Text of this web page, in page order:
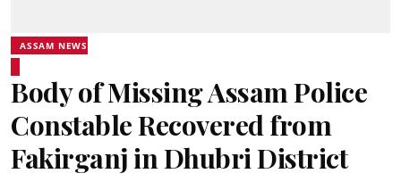
ASSAM NEWS
Body of Missing Assam Police
Constable Recovered from
Fakirganj in Dhubri District